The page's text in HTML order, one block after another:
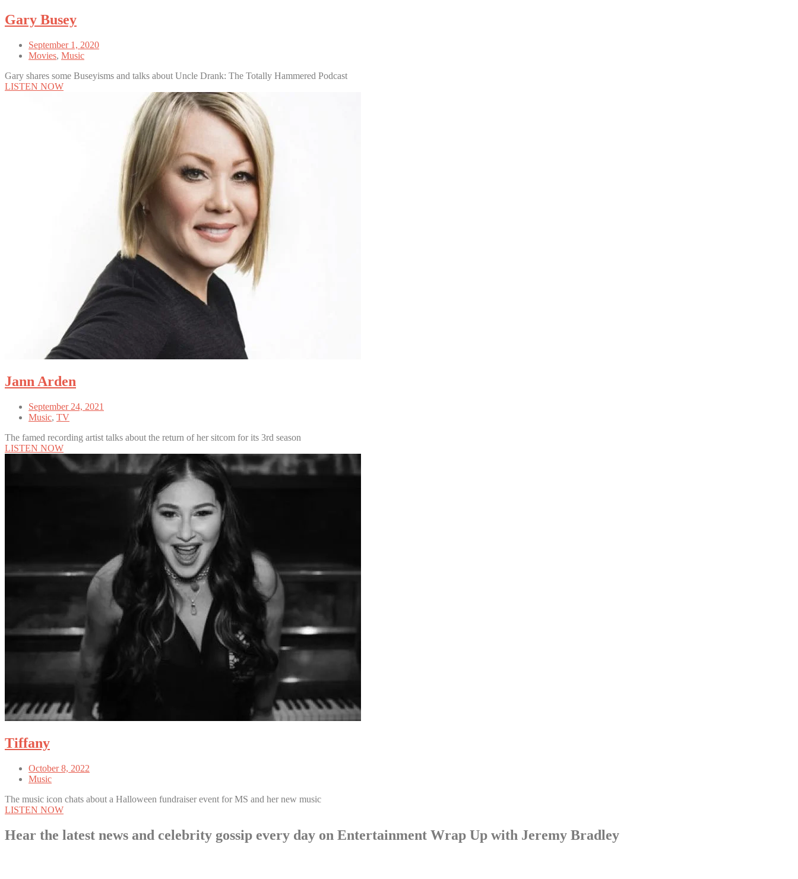
Gary Busey
September 1, 2020
Movies, Music
Gary shares some Buseyisms and talks about Uncle Drank: The Totally Hammered Podcast
LISTEN NOW
Jann Arden
September 24, 2021
Music, TV
The famed recording artist talks about the return of her sitcom for its 3rd season
LISTEN NOW
Tiffany
October 8, 2022
Music
The music icon chats about a Halloween fundraiser event for MS and her new music
LISTEN NOW
Hear the latest news and celebrity gossip every day on Entertainment Wrap Up with Jeremy Bradley